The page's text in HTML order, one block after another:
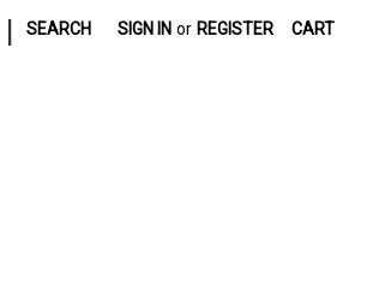
SEARCH SIGN IN or REGISTER CART